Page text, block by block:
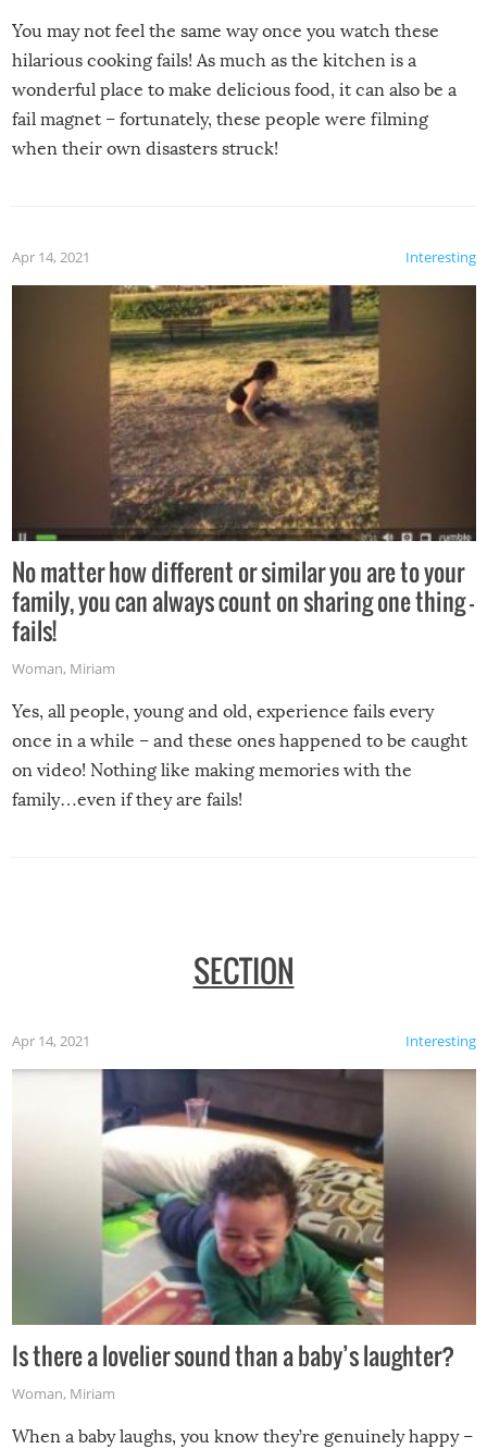
You may not feel the same way once you watch these
hilarious cooking fails! As much as the kitchen is a
wonderful place to make delicious food, it can also be a
fail magnet – fortunately, these people were filming
when their own disasters struck!
Interesting
Apr 14, 2021
No matter how different or similar you are to your
family, you can always count on sharing one thing –
fails!
Woman, Miriam
Yes, all people, young and old, experience fails every
once in a while – and these ones happened to be caught
on video! Nothing like making memories with the
family…even if they are fails!
SECTION
Interesting
Apr 14, 2021
Is there a lovelier sound than a baby’s laughter?
Woman, Miriam
When a baby laughs, you know they’re genuinely happy –